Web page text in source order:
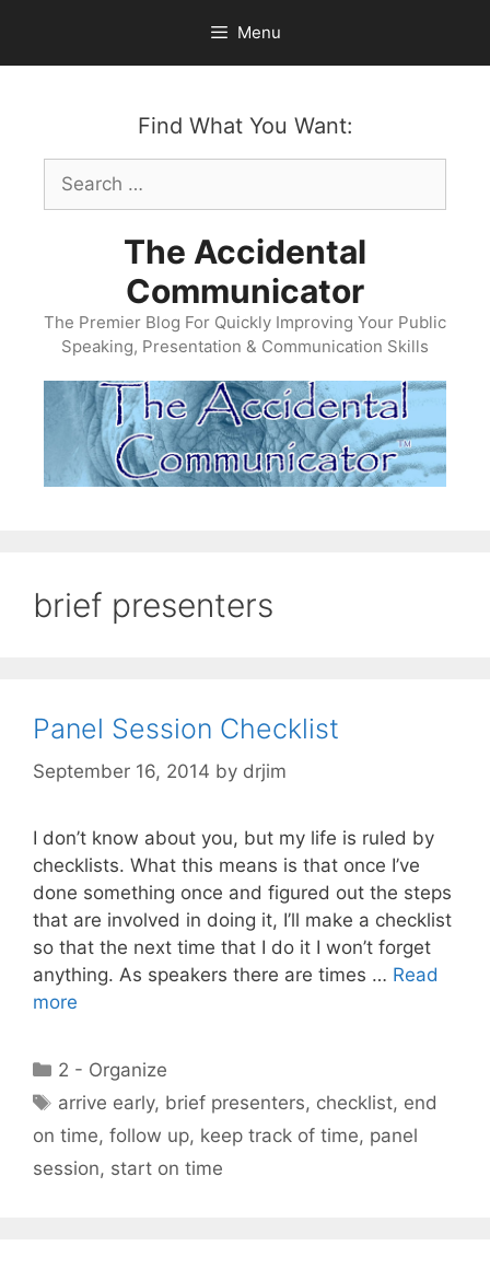
content
Menu
Find What You Want:
Search
for:
The Accidental
Communicator
The Premier Blog For Quickly Improving Your Public
Speaking, Presentation & Communication Skills
brief presenters
Panel Session Checklist
September 16, 2014 by drjim
I don’t know about you, but my life is ruled by
checklists. What this means is that once I’ve
done something once and figured out the steps
that are involved in doing it, I’ll make a checklist
so that the next time that I do it I won’t forget
anything. As speakers there are times … Read
more
Categories
2 - Organize
Tags
arrive early, brief presenters, checklist, end
on time, follow up, keep track of time, panel
session, start on time